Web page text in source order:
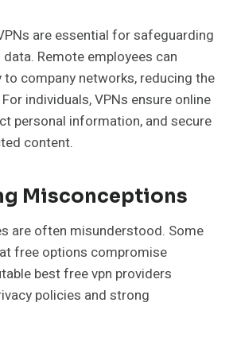
are essential for safeguarding
Remote employees can
company networks, reducing the
individuals, VPNs ensure online
personal information, and secure
content.
Misconceptions
are often misunderstood. Some
free options compromise
best free vpn providers
policies and strong